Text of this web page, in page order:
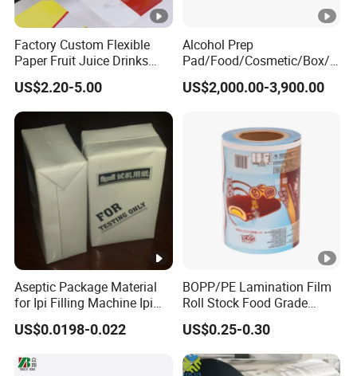
Factory Custom Flexible
Paper Fruit Juice Drinks
Noodles Bubble Tea Cup
Sealing Film Packaging Roll
Laminated Plastic Film
US$2.20-5.00
Alcohol Prep
Pad/Food/Cosmetic/Box/T
ube/Gift Box/Bottle/Paper
Tube/Paper Box/
Wet Wipes/Lenses
Wipe/Alcohol Prep Pad
Packaging
US$2,000.00-3,900.00
Aseptic Package Material
for Ipi Filling Machine Ipi
Package Carton
US$0.0198-0.022
BOPP/PE Lamination Film
Roll Stock Food Grade
Plastic Film Flexo Printed
Food Packaging Film (Ice
Pop / Popsicle / Stick Bar
wrap film)
US$0.25-0.30